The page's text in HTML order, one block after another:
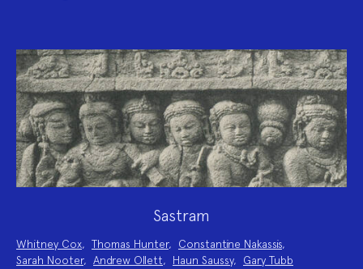
Sastram
Project
Team:
Whitney Cox, Thomas Hunter, Constantine Nakassis,
Sarah Nooter, Andrew Ollett, Haun Saussy, Gary Tubb